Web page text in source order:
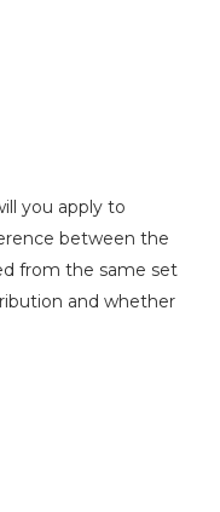
you apply to
between the
from the same set
and whether